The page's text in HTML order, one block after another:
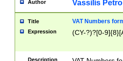
Author Vassilis
Title VAT Numbers
Expression (CY-?)?[0-
Description